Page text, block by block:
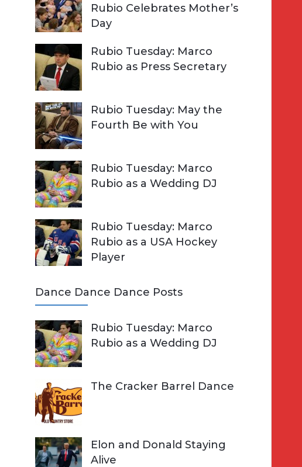
Rubio Celebrates Mother’s
Day
Rubio Tuesday: Marco
Rubio as Press Secretary
Rubio Tuesday: May the
Fourth Be with You
Rubio Tuesday: Marco
Rubio as a Wedding DJ
Rubio Tuesday: Marco
Rubio as a USA Hockey
Player
Dance Dance Dance Posts
Rubio Tuesday: Marco
Rubio as a Wedding DJ
The Cracker Barrel Dance
Elon and Donald Staying
Alive